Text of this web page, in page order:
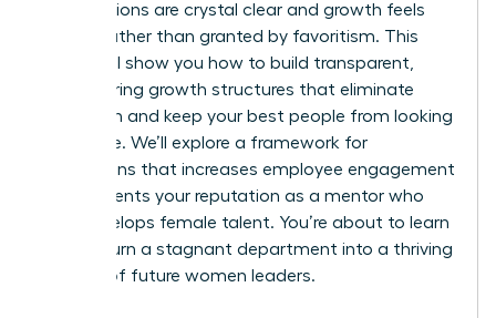
expectations are crystal clear and growth feels
earned rather than granted by favoritism. This
article will show you how to build transparent,
empowering growth structures that eliminate
confusion and keep your best people from looking
elsewhere. We’ll explore a framework for
promotions that increases employee engagement
and cements your reputation as a mentor who
truly develops female talent. You’re about to learn
how to turn a stagnant department into a thriving
pipeline of future women leaders.